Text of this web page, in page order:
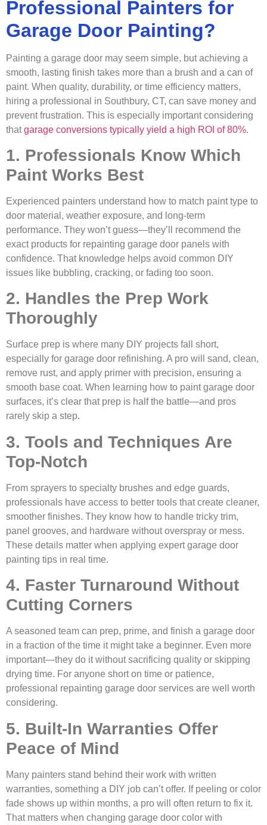
Professional Painters for
Garage Door Painting?
Painting a garage door may seem simple, but achieving a
smooth, lasting finish takes more than a brush and a can of
paint. When quality, durability, or time efficiency matters,
hiring a professional in Southbury, CT, can save money and
prevent frustration. This is especially important considering
thatgarage conversions typically yield a high ROI of 80%.
1. Professionals Know Which
Paint Works Best
Experienced painters understand how to match paint type to
door material, weather exposure, and long-term
performance. They won’t guess—they’ll recommend the
exact products for repainting garage door panels with
confidence. That knowledge helps avoid common DIY
issues like bubbling, cracking, or fading too soon.
2. Handles the Prep Work
Thoroughly
Surface prep is where many DIY projects fall short,
especially for garage door refinishing. A pro will sand, clean,
remove rust, and apply primer with precision, ensuring a
smooth base coat. When learning how to paint garage door
surfaces, it’s clear that prep is half the battle—and pros
rarely skip a step.
3. Tools and Techniques Are
Top-Notch
From sprayers to specialty brushes and edge guards,
professionals have access to better tools that create cleaner,
smoother finishes. They know how to handle tricky trim,
panel grooves, and hardware without overspray or mess.
These details matter when applying expert garage door
painting tips in real time.
4. Faster Turnaround Without
Cutting Corners
A seasoned team can prep, prime, and finish a garage door
in a fraction of the time it might take a beginner. Even more
important—they do it without sacrificing quality or skipping
drying time. For anyone short on time or patience,
professional repainting garage door services are well worth
considering.
5. Built-In Warranties Offer
Peace of Mind
Many painters stand behind their work with written
warranties, something a DIY job can’t offer. If peeling or color
fade shows up within months, a pro will often return to fix it.
That matters when changing garage door color with